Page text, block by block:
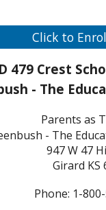
Click to
479 Crest
- The
Parents as
- The
947 W 47
Girard KS
Phone: 1-